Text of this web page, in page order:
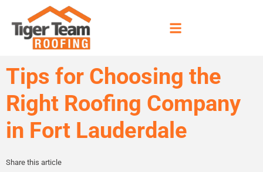
Tips for Choosing the
Right Roofing Company
in Fort Lauderdale
Share this article